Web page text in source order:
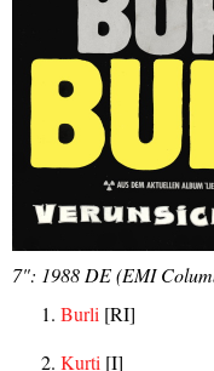
7": 1988 DE (EMI
Burli [RI]
Kurti [I]